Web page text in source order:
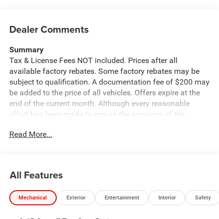
Dealer Comments
Summary
Tax & License Fees NOT included. Prices after all
available factory rebates. Some factory rebates may be
subject to qualification. A documentation fee of $200 may
be added to the price of all vehicles. Offers expire at the
end of the current month. Although every reasonable
effort has been made to ensure the accuracy of the
cannot be guaranteed. Published price subject to change
typographical or technical errors. Not valid with prior
sales. Please confirm all accuracy of information with the
dealer prior to purchase.
Read More...
All Features
Mechanical Exterior Entertainment Interior Safety